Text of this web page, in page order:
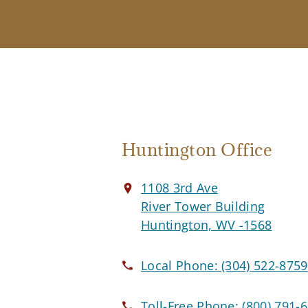
Huntington Office
1108 3rd Ave
River Tower Building
Huntington, WV -1568
Local Phone:(304) 522-8759